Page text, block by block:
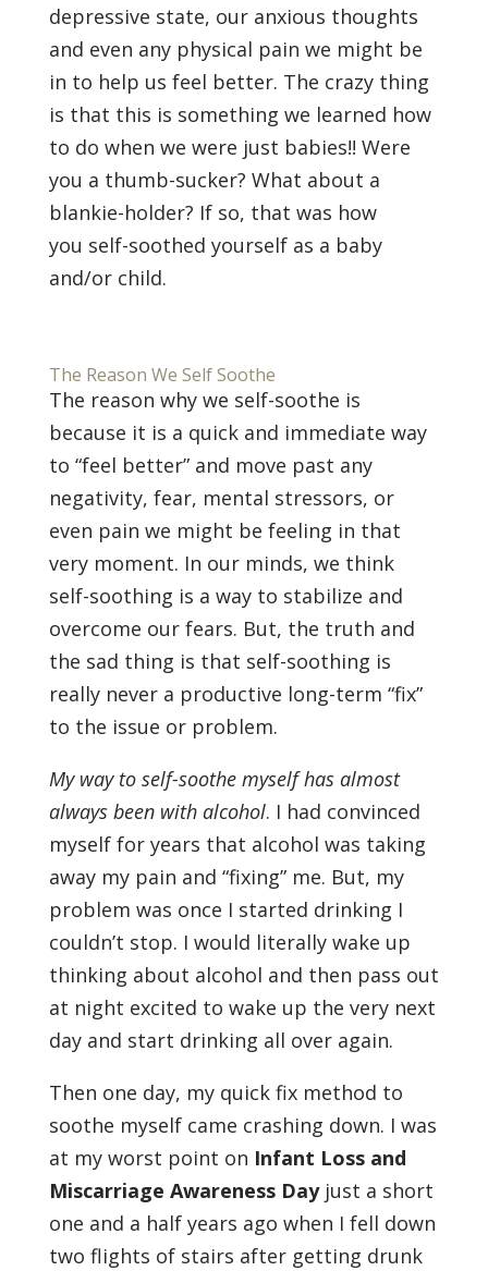
depressive state, our anxious thoughts
and even any physical pain we might be
in to help us feel better. The crazy thing
is that this is something we learned how
to do when we were just babies!! Were
you a thumb-sucker? What about a
blankie-holder? If so, that was how
you self-soothed yourself as a baby
and/or child.
The Reason We Self Soothe
The reason why we self-soothe is
because it is a quick and immediate way
to “feel better” and move past any
negativity, fear, mental stressors, or
even pain we might be feeling in that
very moment. In our minds, we think
self-soothing is a way to stabilize and
overcome our fears. But, the truth and
the sad thing is that self-soothing is
really never a productive long-term “fix”
to the issue or problem.
My way to self-soothe myself has almost
always been with alcohol. I had convinced
myself for years that alcohol was taking
away my pain and “fixing” me. But, my
problem was once I started drinking I
couldn’t stop. I would literally wake up
thinking about alcohol and then pass out
at night excited to wake up the very next
day and start drinking all over again.
Then one day, my quick fix method to
soothe myself came crashing down. I was
at my worst point on Infant Loss and
Miscarriage Awareness Dayjust a short
one and a half years ago when I fell down
two flights of stairs after getting drunk